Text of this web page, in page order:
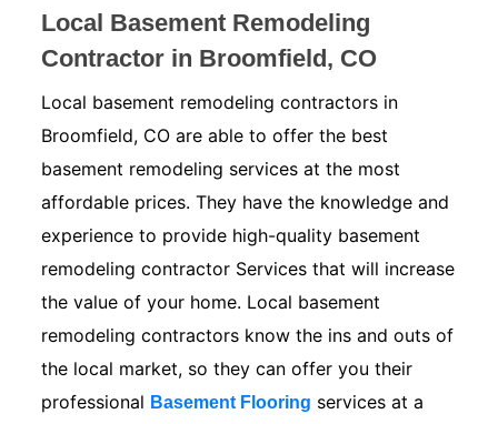
Local Basement Remodeling
Contractor in Broomfield, CO
Local basement remodeling contractors in
Broomfield, CO are able to offer the best
basement remodeling services at the most
affordable prices. They have the knowledge and
experience to provide high-quality basement
remodeling contractor Services that will increase
the value of your home. Local basement
remodeling contractors know the ins and outs of
the local market, so they can offer you their
professional Basement Flooring services at a